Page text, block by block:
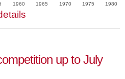
1960 1965 1970 1975 1980
up to July